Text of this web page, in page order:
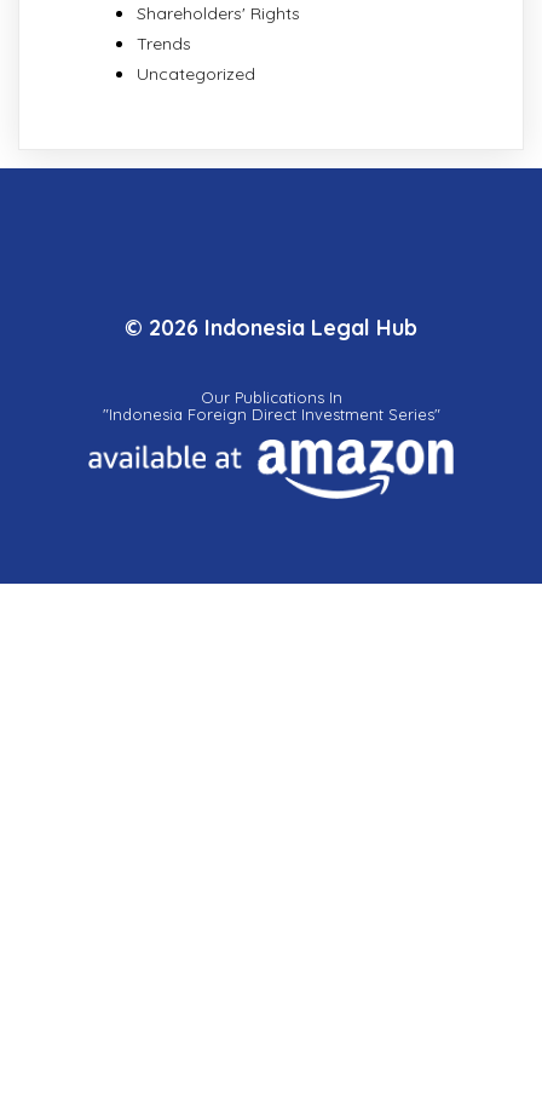
Shareholders' Rights
Trends
Uncategorized
© 2026 Indonesia Legal Hub
Our Publications In
"Indonesia Foreign Direct Investment Series"